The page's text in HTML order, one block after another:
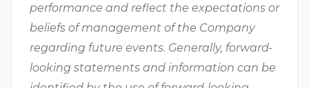
performance and reflect the expectations or
beliefs of management of the Company
regarding future events. Generally, forward-
looking statements and information can be